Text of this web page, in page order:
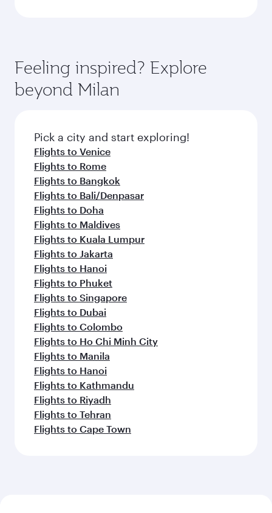
Feeling inspired? Explore
beyond Milan
Pick a city and start exploring!
Flights to Venice
Flights to Rome
Flights to Bangkok
Flights to Bali/Denpasar
Flights to Doha
Flights to Maldives
Flights to Kuala Lumpur
Flights to Jakarta
Flights to Hanoi
Flights to Phuket
Flights to Singapore
Flights to Dubai
Flights to Colombo
Flights to Ho Chi Minh City
Flights to Manila
Flights to Hanoi
Flights to Kathmandu
Flights to Riyadh
Flights to Tehran
Flights to Cape Town